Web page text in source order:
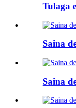
Tulaga
Saina
Saina